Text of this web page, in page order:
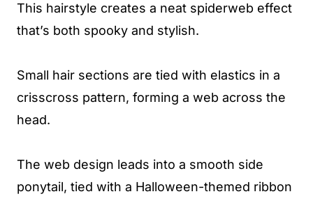
This hairstyle creates a neat spiderweb effect
that’s both spooky and stylish.
Small hair sections are tied with elastics in a
crisscross pattern, forming a web across the
head.
The web design leads into a smooth side
ponytail, tied with a Halloween-themed ribbon